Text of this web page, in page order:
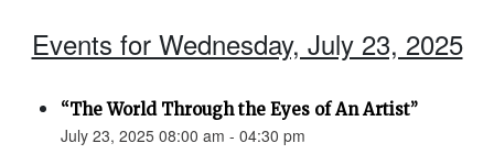
Events for Wednesday, July 23, 2025
“The World Through the Eyes of An Artist”
July 23, 2025 08:00 am - 04:30 pm